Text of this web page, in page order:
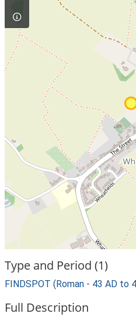
Type and Period (1)
FINDSPOT (Roman - 43 AD to
Full Description